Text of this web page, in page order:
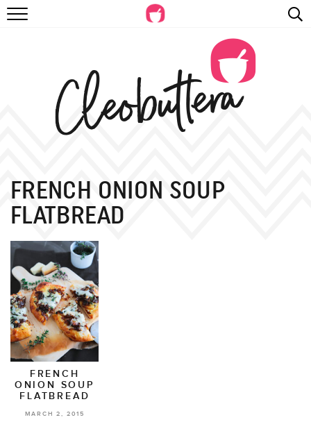
RECIPES
BEYOND BAKING
PHOTOGRAPHY
FRENCH ONION SOUP
FLATBREAD
FRENCH
ONION SOUP
FLATBREAD
MARCH 2, 2015